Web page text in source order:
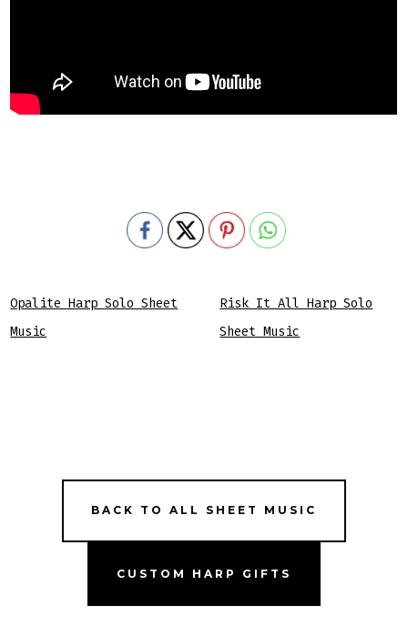
Opalite Harp Solo Sheet
Music
Risk It All Harp Solo
Sheet Music
BACK TO ALL SHEET MUSIC
CUSTOM HARP GIFTS